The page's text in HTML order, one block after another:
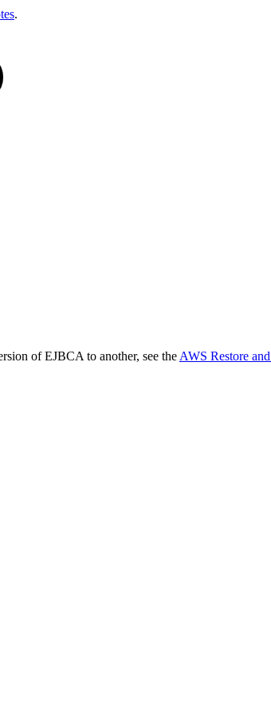
.
of EJBCA to another, see the AWS Restore